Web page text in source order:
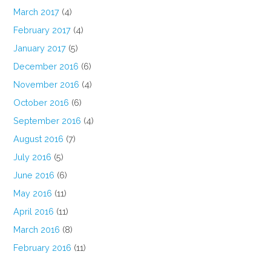
March 2017 (4)
February 2017 (4)
January 2017 (5)
December 2016 (6)
November 2016 (4)
October 2016 (6)
September 2016 (4)
August 2016 (7)
July 2016 (5)
June 2016 (6)
May 2016 (11)
April 2016 (11)
March 2016 (8)
February 2016 (11)